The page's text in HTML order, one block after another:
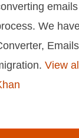
We
View